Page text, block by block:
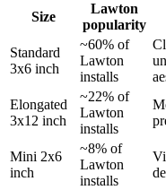
Size
Lawton
popularity
Standard
3x6 inch
~60% of
Lawton
installs
Elongated
3x12 inch
~22% of
Lawton
installs
Mini 2x6
inch
~8% of
Lawton
installs